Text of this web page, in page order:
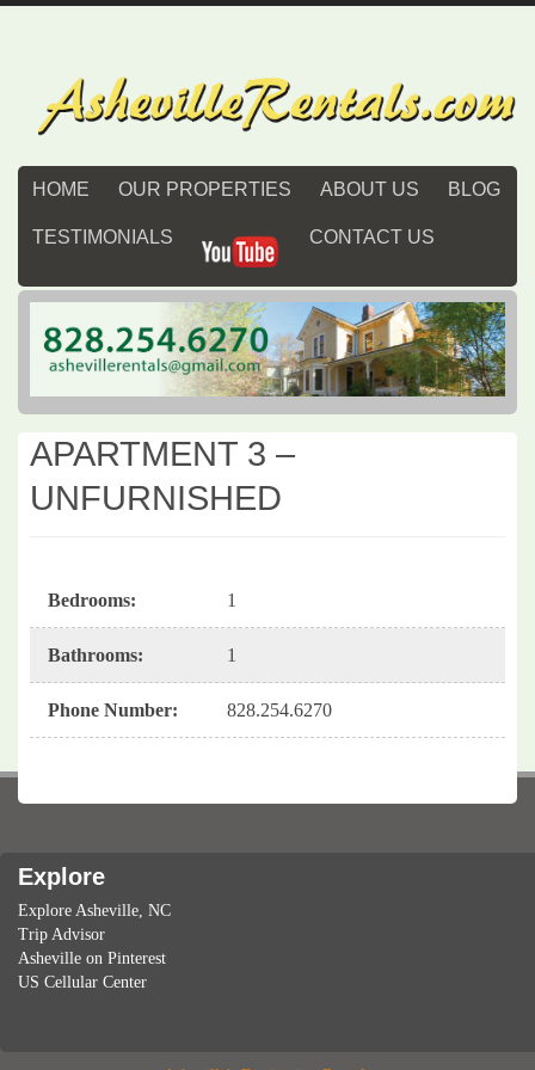
HOME OUR PROPERTIES ABOUT US BLOG
TESTIMONIALS CONTACT US
APARTMENT 3 –
UNFURNISHED
Bedrooms: 1
Bathrooms: 1
Phone Number: 828.254.6270
Explore
Explore Asheville, NC
Trip Advisor
Asheville on Pinterest
US Cellular Center